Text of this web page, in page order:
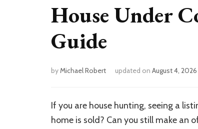
House Under
Guide
byMichael Robert updated on August 4, 2026
If you are house hunting, seeing a
home is sold? Can you still make an